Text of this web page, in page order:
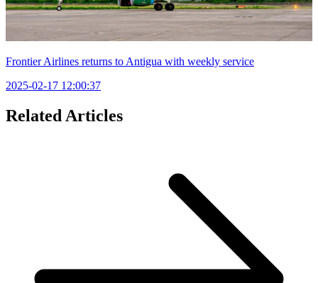
Frontier Airlines returns to Antigua with weekly service
2025-02-17 12:00:37
Related Articles